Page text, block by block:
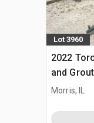
Lot 3960
2022
and
Morris, IL